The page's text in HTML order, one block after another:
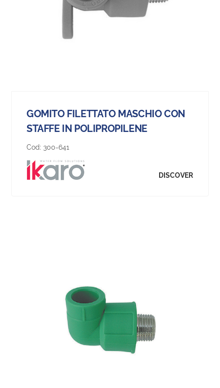
GOMITO FILETTATO MASCHIO CON
STAFFE IN POLIPROPILENE
Cod: 300-641
DISCOVER